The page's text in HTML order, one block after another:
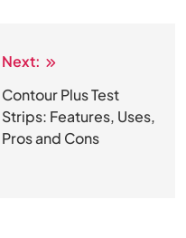
Next:
Contour Plus Test
Strips: Features, Uses,
Pros and Cons